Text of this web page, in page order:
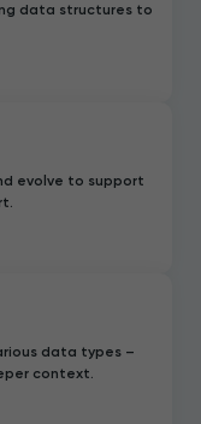
data structures to
evolve to support
data types –
context.